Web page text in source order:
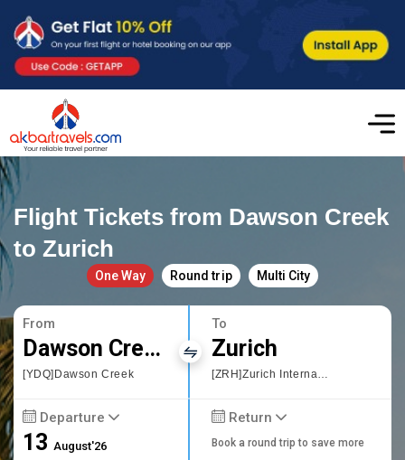
Flight Tickets from Dawson Creek
to Zurich
One Way Round trip Multi City
From
Dawson Creek
[YDQ]Dawson Creek
To
Zurich
[ZRH]Zurich International Airport
Departure
13August'26
Return
Book a round trip to save more